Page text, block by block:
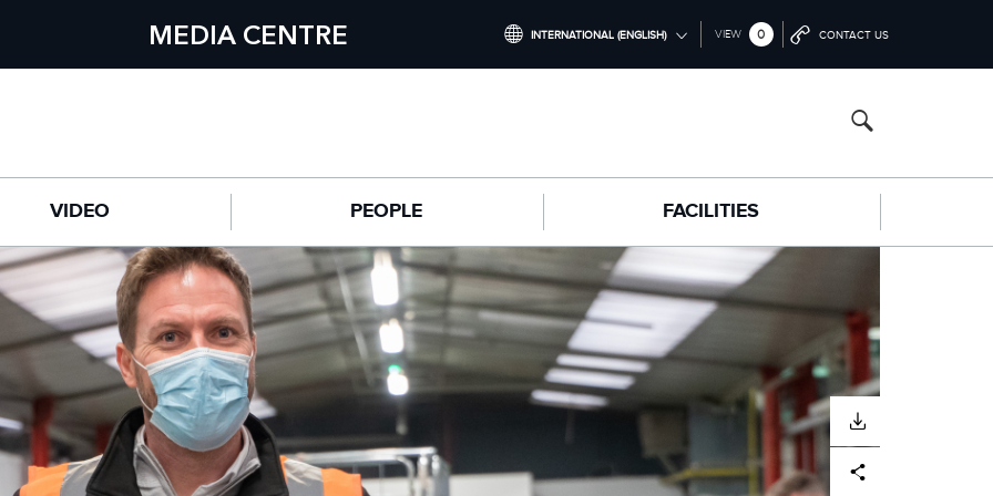
MEDIA CENTRE INTERNATIONAL (ENGLISH)
ITALY (ITALIANO)
VIEW 0 CONTACT US
VIDEO PEOPLE FACILITIES
DOWNLOAD
Facebook LinkedIn Share